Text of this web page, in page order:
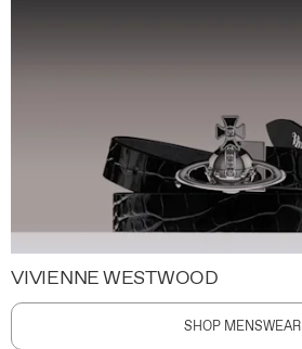
VIVIENNE WESTWOOD
SHOP MENSWEAR